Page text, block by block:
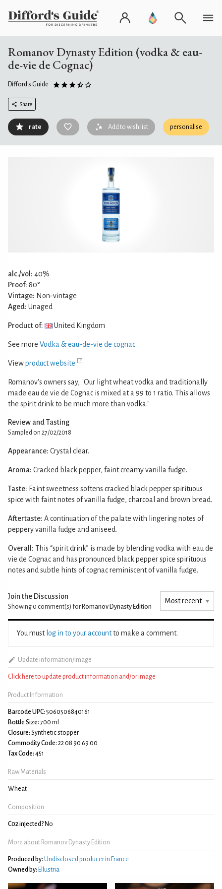
Romanov Dynasty Edition (vodka & eau-
de-vie de Cognac)
Difford's Guide
Share
rate Add to wish list personalise
alc./vol: 40%
Proof: 80°
Vintage: Non-vintage
Aged: Unaged
Product of: United Kingdom
See more Vodka & eau-de-vie de cognac
Viewproduct website
Romanov's owners say, "Our light wheat vodka and traditionally
made eau de vie de Cognac is mixed at a 99 to 1 ratio. This allows
the spirit drink to be much more than vodka."
Review and Tasting
Sampled on 27/02/2018
Appearance: Crystal clear.
Aroma: Cracked black pepper, faint creamy vanilla fudge.
Taste: Faint sweetness softens cracked black pepper spirituous
spice with faint notes of vanilla fudge, charcoal and brown bread.
Aftertaste: A continuation of the palate with lingering notes of
peppery vanilla fudge and aniseed.
Overall: This “spirit drink” is made by blending vodka with eau de
vie de Cognac and has pronounced black pepper spice spirituous
notes and subtle hints of cognac reminiscent of vanilla fudge.
Join the Discussion
Showing 0 comment(s) for Romanov Dynasty Edition
You must log in to your accountto make a comment.
Update information/image
Click here to update product information and/or image
Product Information
Barcode UPC: 5060506840161
Bottle Size: 700 ml
Closure: Synthetic stopper
Commodity Code: 22 08 90 69 00
Tax Code: 451
Raw Materials
Wheat
Composition
C02 injected? No
More about Romanov Dynasty Edition
Produced by: Undisclosed producer in France
Owned by: Ellustria